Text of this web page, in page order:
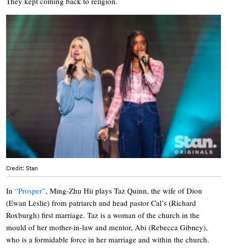
Credit: Stan
In “Prosper”, Ming-Zhu Hii plays Taz Quinn, the wife of Dion
(Ewan Leslie) from patriarch and head pastor Cal’s (Richard
Roxburgh) first marriage. Taz is a woman of the church in the
mould of her mother-in-law and mentor, Abi (Rebecca Gibney),
who is a formidable force in her marriage and within the church.